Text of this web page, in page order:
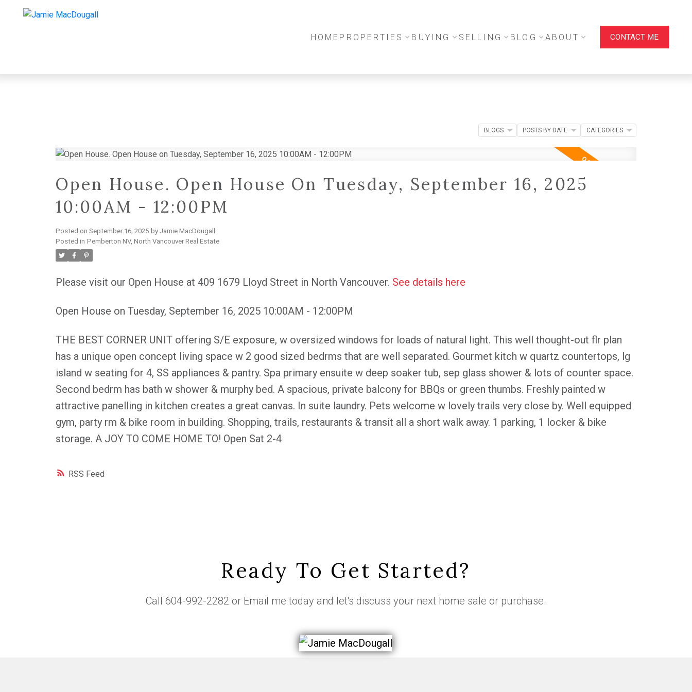
HOME PROPERTIES BUYING SELLING BLOG ABOUT CONTACT ME
RSS
Open House. Open House On Tuesday, September 16, 2025
10:00AM - 12:00PM
Posted on September 16, 2025 by Jamie MacDougall
Posted in Pemberton NV, North Vancouver Real Estate
Please visit our Open House at 409 1679 Lloyd Street in North Vancouver. See details here
Open House on Tuesday, September 16, 2025 10:00AM - 12:00PM
THE BEST CORNER UNIT offering S/E exposure, w oversized windows for loads of natural light. This well thought-out flr plan
has a unique open concept living space w 2 good sized bedrms that are well separated. Gourmet kitch w quartz countertops, lg
island w seating for 4, SS appliances & pantry. Spa primary ensuite w deep soaker tub, sep glass shower & lots of counter space.
Second bedrm has bath w shower & murphy bed. A spacious, private balcony for BBQs or green thumbs. Freshly painted w
attractive panelling in kitchen creates a great canvas. In suite laundry. Pets welcome w lovely trails very close by. Well equipped
gym, party rm & bike room in building. Shopping, trails, restaurants & transit all a short walk away. 1 parking, 1 locker & bike
storage. A JOY TO COME HOME TO! Open Sat 2-4
BLOGS POSTS BY DATE CATEGORIES
Ready To Get Started?
Call 604-992-2282 or Email me today and let's discuss your next home sale or purchase.